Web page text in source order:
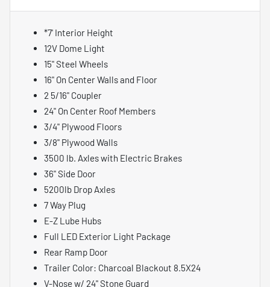
*7' Interior Height
12V Dome Light
15" Steel Wheels
16" On Center Walls and Floor
2 5/16" Coupler
24" On Center Roof Members
3/4" Plywood Floors
3/8" Plywood Walls
3500 lb. Axles with Electric Brakes
36" Side Door
5200lb Drop Axles
7 Way Plug
E-Z Lube Hubs
Full LED Exterior Light Package
Rear Ramp Door
Trailer Color: Charcoal Blackout 8.5X24
V-Nose w/ 24" Stone Guard